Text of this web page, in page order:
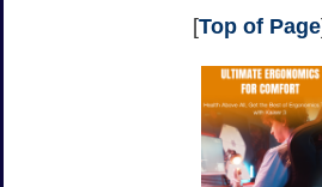
[Top of Page